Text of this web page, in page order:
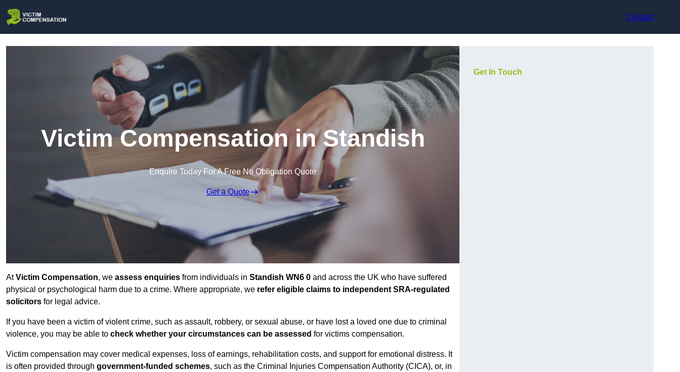
Contact
Victim Compensation in Standish
Enquire Today For A Free No Obligation Quote
Get a Quote
AtVictim Compensation, we assess enquiries from individuals in Standish WN6 0 and across the UK who have suffered
physical or psychological harm due to a crime. Where appropriate, we refer eligible claims to independent SRA-regulated
solicitors for legal advice.
If you have been a victim of violent crime, such as assault, robbery, or sexual abuse, or have lost a loved one due to criminal
violence, you may be able to check whether your circumstances can be assessed for victims compensation.
Victim compensation may cover medical expenses, loss of earnings, rehabilitation costs, and support for emotional distress. It
is often provided through government-funded schemes, such as the Criminal Injuries Compensation Authority (CICA), or, in
Get In Touch